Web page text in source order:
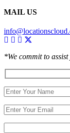
MAIL US
*We commit to